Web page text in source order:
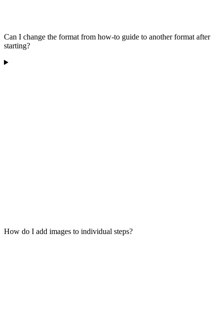
Can I change the format from how-to guide to another format after
starting?
How do I add images to individual steps?